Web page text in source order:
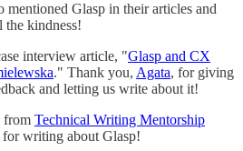
mentioned Glasp in their articles and
the kindness!
interview article, "Glasp and CX
." Thank you, Agata, for giving
and letting us write about it!
from Technical Writing Mentorship
writing about Glasp!